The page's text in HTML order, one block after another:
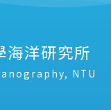
海洋研究所
NTU